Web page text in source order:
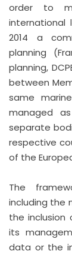
order to
international
2014 a
planning
planning,
between
same
managed
separate
respective
of the
The
including the
the
its
data or the